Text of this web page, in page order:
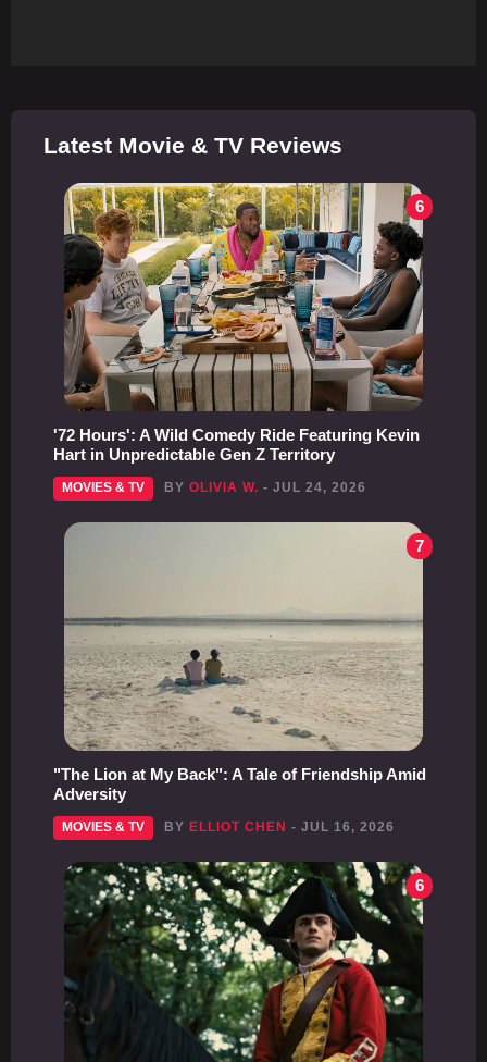
Latest Movie & TV Reviews
6
'72 Hours': A Wild Comedy Ride Featuring Kevin
Hart in Unpredictable Gen Z Territory
MOVIES & TV BYOLIVIA W. - JUL 24, 2026
7
"The Lion at My Back": A Tale of Friendship Amid
Adversity
MOVIES & TV BY ELLIOT CHEN - JUL 16, 2026
6